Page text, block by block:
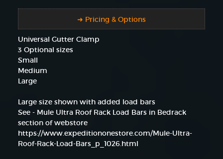
➜ Pricing & Options
Universal Gutter Clamp
3 Optional sizes
Small
Medium
Large
Large size shown with added load bars
See - Mule Ultra Roof Rack Load Bars in Bedrack
section of webstore
https://www.expeditiononestore.com/Mule-Ultra-
Roof-Rack-Load-Bars_p_1026.html